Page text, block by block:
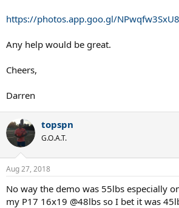
https://photos.app.goo.gl/
Any help would be great.
Cheers,
Darren
topspn
G.O.A.T.
Aug 27, 2018
No way the demo was 55lbs especially
my P17 16x19 @48lbs so I bet it was